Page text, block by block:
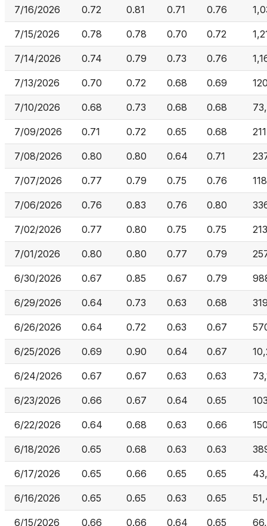
7/16/2026 0.72 0.81 0.71 0.76
7/15/2026 0.78 0.78 0.70 0.72
7/14/2026 0.74 0.79 0.73 0.76
7/13/2026 0.70 0.72 0.68 0.69
7/10/2026 0.68 0.73 0.68 0.68
7/09/2026 0.71 0.72 0.65 0.68
7/08/2026 0.80 0.80 0.64 0.71
7/07/2026 0.77 0.79 0.75 0.76
7/06/2026 0.76 0.83 0.76 0.80
7/02/2026 0.77 0.80 0.75 0.75
7/01/2026 0.80 0.80 0.77 0.79
6/30/2026 0.67 0.85 0.67 0.79
6/29/2026 0.64 0.73 0.63 0.68
6/26/2026 0.64 0.72 0.63 0.67
6/25/2026 0.69 0.90 0.64 0.67
6/24/2026 0.67 0.67 0.63 0.63
6/23/2026 0.66 0.67 0.64 0.65
6/22/2026 0.64 0.68 0.63 0.66
6/18/2026 0.65 0.68 0.63 0.63
6/17/2026 0.65 0.66 0.65 0.65
6/16/2026 0.65 0.65 0.63 0.65
6/15/2026 0.66 0.66 0.64 0.65